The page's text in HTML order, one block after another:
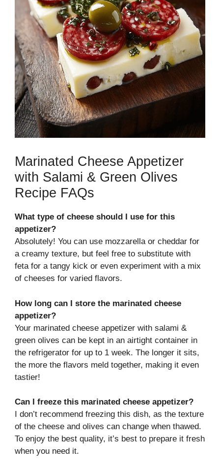
Marinated Cheese Appetizer
with Salami & Green Olives
Recipe FAQs
What type of cheese should I use for this
appetizer?
Absolutely! You can use mozzarella or cheddar for
a creamy texture, but feel free to substitute with
feta for a tangy kick or even experiment with a mix
of cheeses for varied flavors.
How long can I store the marinated cheese
appetizer?
Your marinated cheese appetizer with salami &
green olives can be kept in an airtight container in
the refrigerator for up to 1 week. The longer it sits,
the more the flavors meld together, making it even
tastier!
Can I freeze this marinated cheese appetizer?
I don’t recommend freezing this dish, as the texture
of the cheese and olives can change when thawed.
To enjoy the best quality, it’s best to prepare it fresh
when you need it.